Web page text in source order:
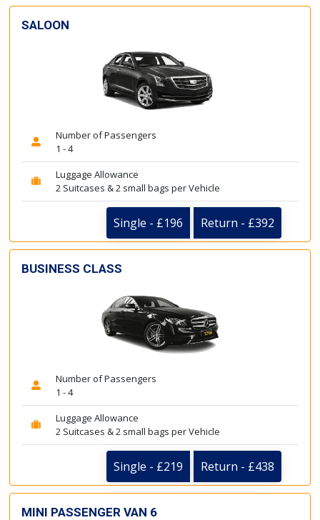
SALOON
Number of Passengers
1 - 4
Luggage Allowance
2 Suitcases & 2 small bags per Vehicle
Single - £196 Return - £392
BUSINESS CLASS
Number of Passengers
1 - 4
Luggage Allowance
2 Suitcases & 2 small bags per Vehicle
Single - £219 Return - £438
MINI PASSENGER VAN 6